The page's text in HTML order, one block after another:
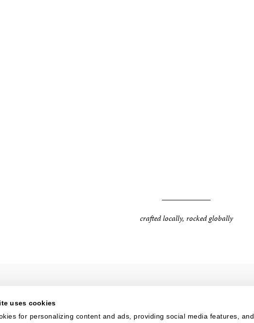
uses cookies
for personalizing content and ads, providing social media features, and
crafted locally, rocked globally
YOUTUBE